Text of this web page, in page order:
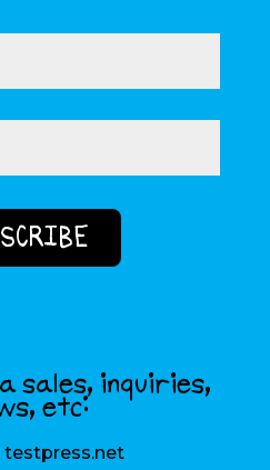
sales, inquiries,
etc:
testpress.net